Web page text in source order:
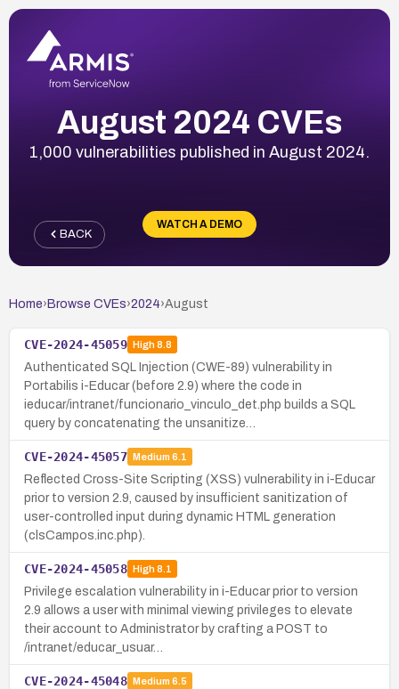
August 2024 CVEs
1,000 vulnerabilities published in August 2024.
WATCH A DEMO
BACK
Home› Browse CVEs›2024›August
CVE-2024-45059 High8.8
Authenticated SQL Injection (CWE-89) vulnerability in
Portabilis i-Educar (before 2.9) where the code in
ieducar/intranet/funcionario_vinculo_det.php builds a SQL
query by concatenating the unsanitize…
CVE-2024-45057 Medium 6.1
Reflected Cross-Site Scripting (XSS) vulnerability in i-Educar
prior to version 2.9, caused by insufficient sanitization of
user-controlled input during dynamic HTML generation
(clsCampos.inc.php).
CVE-2024-45058 High8.1
Privilege escalation vulnerability in i-Educar prior to version
2.9 allows a user with minimal viewing privileges to elevate
their account to Administrator by crafting a POST to
/intranet/educar_usuar…
CVE-2024-45048 Medium 6.5